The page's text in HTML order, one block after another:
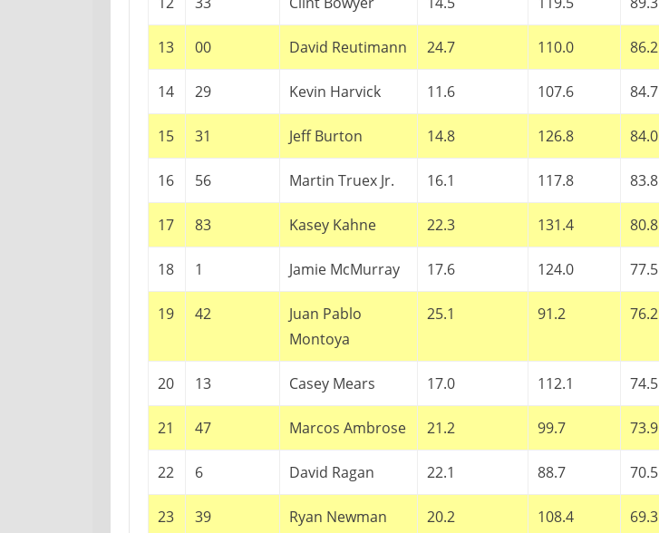
13 00 David Reutimann 24.7 110.0 86.2
14 29 Kevin Harvick 11.6 107.6 84.7
15 31 Jeff Burton 14.8 126.8 84.0
16 56 Martin Truex Jr. 16.1 117.8 83.8
17 83 Kasey Kahne 22.3 131.4 80.8
18 1 Jamie McMurray 17.6 124.0 77.5
19 42
Juan Pablo
Montoya
25.1 91.2 76.2
20 13 Casey Mears 17.0 112.1 74.5
21 47 Marcos Ambrose 21.2 99.7 73.9
22 6 David Ragan 22.1 88.7 70.5
23 39 Ryan Newman 20.2 108.4 69.3